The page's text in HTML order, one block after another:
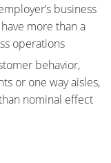
business
more than a
operations
behavior,
or one way aisles,
nominal effect